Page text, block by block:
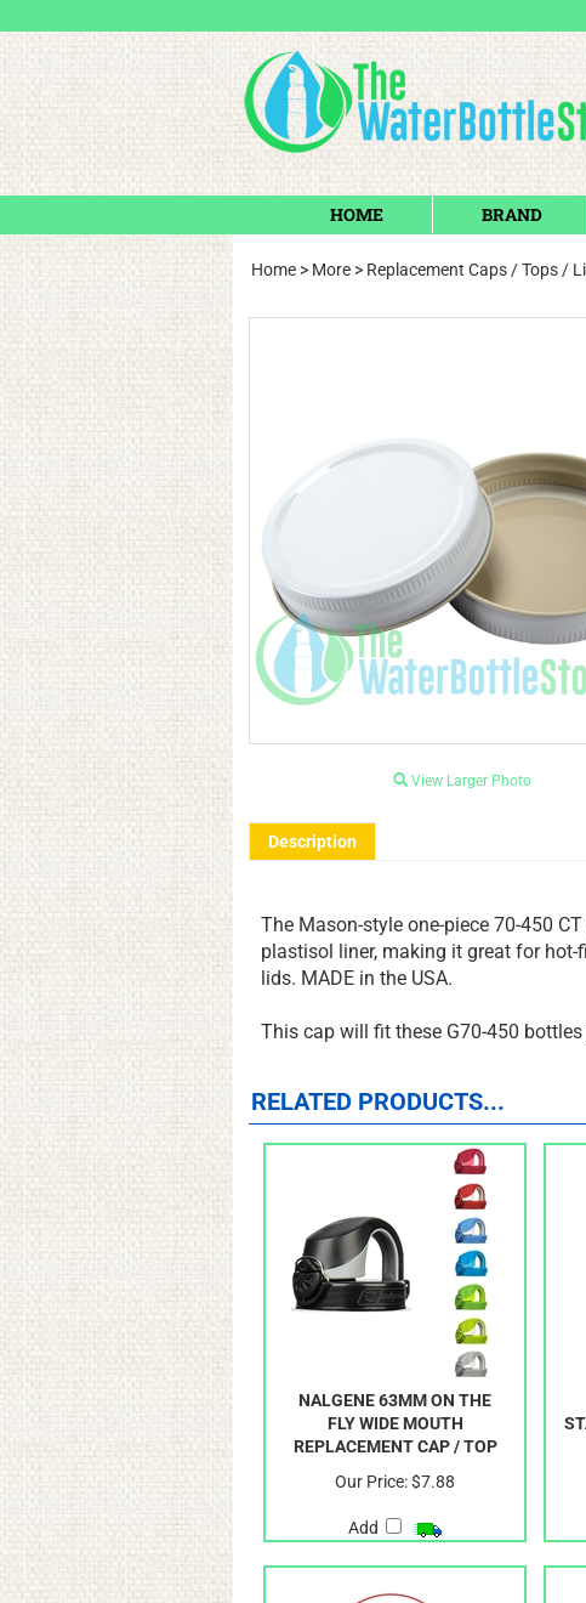
HOME BRAND
Home > More > Replacement Caps / Tops /
View Larger Photo
Description
The Mason-style one-piece 70-450
plastisol liner, making it great for hot-
lids. MADE in the USA.
This cap will fit these G70-450
RELATED PRODUCTS...
NALGENE 63MM ON THE
FLY WIDE MOUTH
REPLACEMENT CAP / TOP
Our Price:$7.88
Add